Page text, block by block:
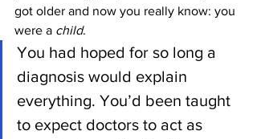
got older and now you really know: you
were a child.
You had hoped for so long a
diagnosis would explain
everything. You’d been taught
to expect doctors to act as